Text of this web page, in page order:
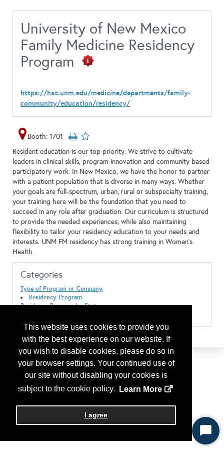
This website uses cookies to provide you
with the best experience on our website. If
you wish to disable cookies, please do so in
your browser settings. Your continued use of
our site without disabling your cookies is
subject to the cookie policy.
Learn More
I agree
University of New Mexico
Family Medicine Residency
Program
https://hsc.unm.edu/medicine/departments/family-
community/education/residency/
Booth: 1701
Resident education is our top priority. We strive to cultivate
leaders in clinical skills, program innovation and community based
participatory work. In New Mexico, we have the honor to partner
with a patient population that is diverse in many ways. Whether
your goals are full-spectrum, urban, rural or subspecialty training,
your training here will be the foundation that you need to
succeed in any role after graduation. Our curriculum is structured
to provide the needed experiences, while also maintaining
flexibility to tailor your residency education to your needs and
interests. UNM FM residency has strong training in Women's
Health.
Categories
Type of Program or Company
Residency Program
Residency Program by State
Start
Chat